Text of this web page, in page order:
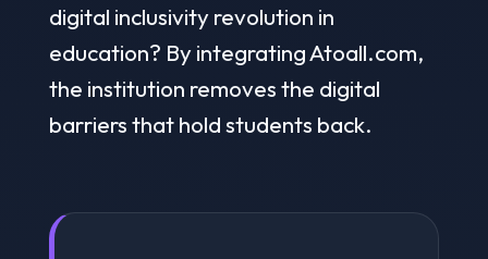
digital inclusivity revolution in
education? By integrating Atoall.com,
the institution removes the digital
barriers that hold students back.